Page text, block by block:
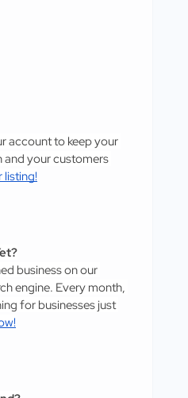
account to keep your
and your customers
listing!
business on our
engine. Every month,
for businesses just